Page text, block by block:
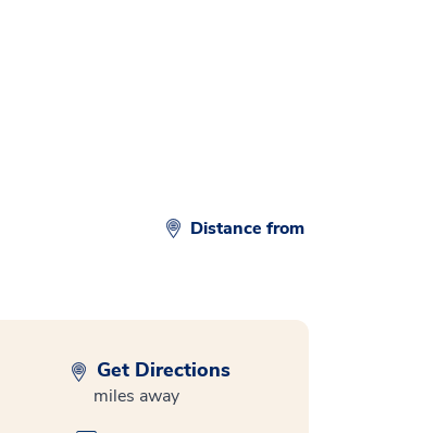
Distance from
Get Directions
miles away